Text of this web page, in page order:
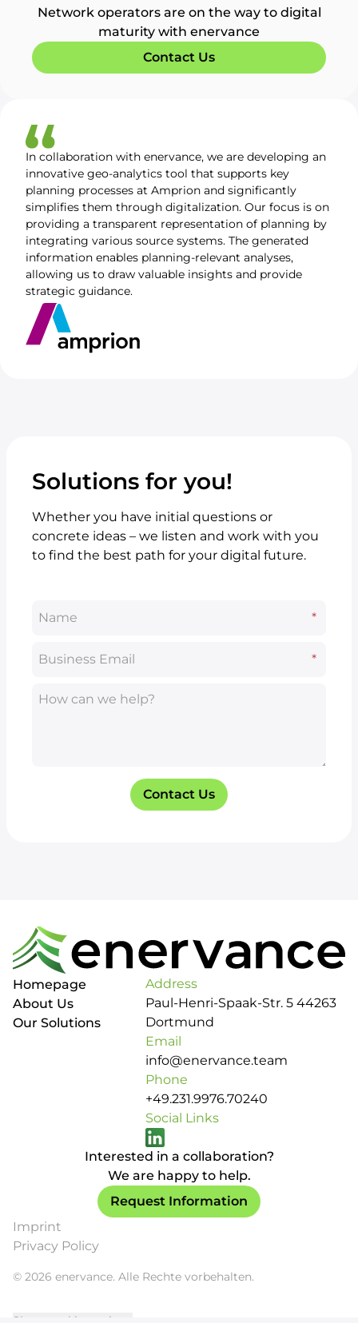
Network operators are on the way to digital
maturity with enervance
Contact Us
In collaboration with enervance, we are developing an
innovative geo-analytics tool that supports key
planning processes at Amprion and significantly
simplifies them through digitalization. Our focus is on
providing a transparent representation of planning by
integrating various source systems. The generated
information enables planning-relevant analyses,
allowing us to draw valuable insights and provide
strategic guidance.
Solutions for you!
Whether you have initial questions or
concrete ideas – we listen and work with you
to find the best path for your digital future.
*
Business Email *
*
How can we help?
Contact Us
Homepage
About Us
Our Solutions
Address
Paul-Henri-Spaak-Str. 5 44263
Dortmund
Email
info@enervance.team
Phone
+49.231.9976.70240
Social Links
Interested in a collaboration?
We are happy to help.
Request Information
Imprint
Privacy Policy
© 2026 enervance. Alle Rechte vorbehalten.